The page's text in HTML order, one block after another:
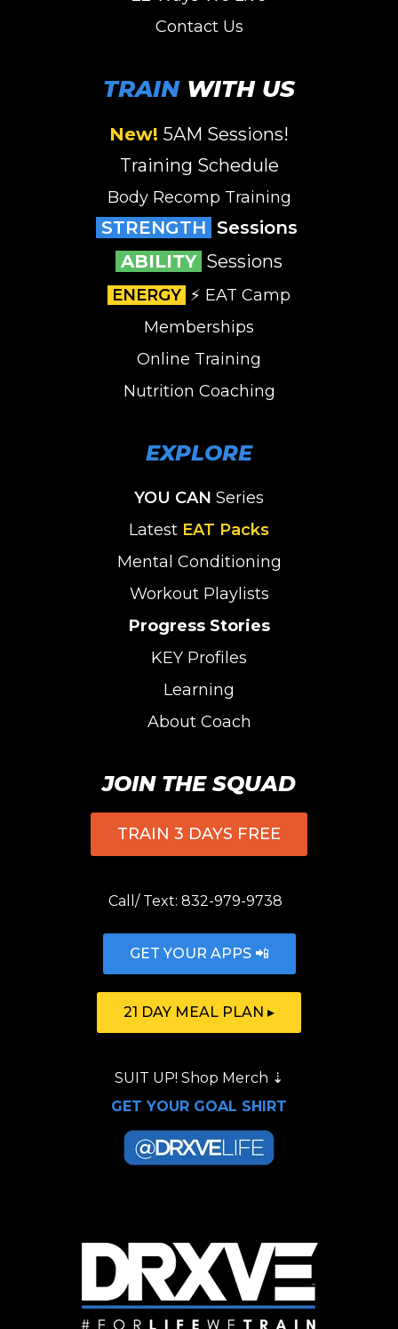
Contact Us
TRAIN WITH US
New! 5AM Sessions!
Training Schedule
Body Recomp Training
STRENGTH Sessions
ABILITY Sessions
ENERGY ⚡️ EAT Camp
Memberships
Online Training
Nutrition Coaching
EXPLORE
YOU CAN Series
Latest EAT Packs
Mental Conditioning
Workout Playlists
Progress Stories
KEY Profiles
Learning
About Coach
JOIN THE SQUAD
TRAIN 3 DAYS FREE
Call/ Text: 832-979-9738
GET YOUR APPS 📲
21 DAY MEAL PLAN ▸
SUIT UP! Shop Merch ⇣
GET YOUR GOAL SHIRT